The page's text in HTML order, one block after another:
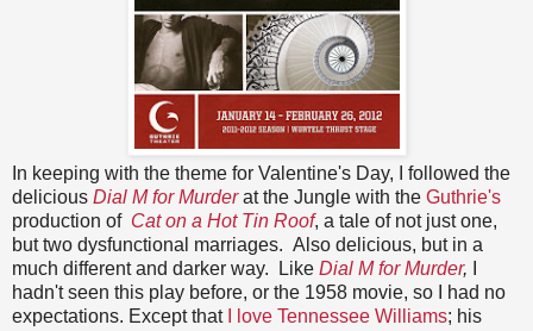
In keeping with the theme for Valentine's Day, I followed the
delicious Dial M for Murderat the Jungle with the Guthrie's
production of Cat on a Hot Tin Roof, a tale of not just one,
but two dysfunctional marriages. Also delicious, but in a
much different and darker way. Like Dial M for Murder,
hadn't seen this play before, or the 1958 movie, so I had no
expectations. Except that
I love Tennessee Williams; his